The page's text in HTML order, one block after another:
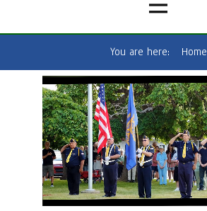
You are here: Home